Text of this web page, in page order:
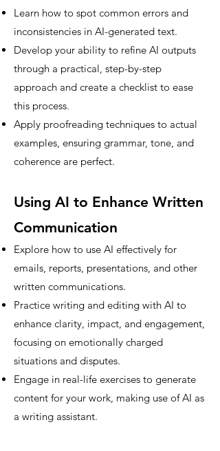
Learn how to spot common errors and
inconsistencies in AI-generated text.
Develop your ability to refine AI outputs
through a practical, step-by-step
approach and create a checklist to ease
this process.
Apply proofreading techniques to actual
examples, ensuring grammar, tone, and
coherence are perfect.
Using AI to Enhance Written
Communication
Explore how to use AI effectively for
emails, reports, presentations, and other
written communications.
Practice writing and editing with AI to
enhance clarity, impact, and engagement,
focusing on emotionally charged
situations and disputes.
Engage in real-life exercises to generate
content for your work, making use of AI as
a writing assistant.